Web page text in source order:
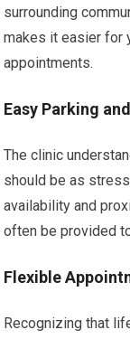
surrounding
makes it easier for
appointments.
Easy Parking
The clinic
should be as
availability and
often be provided
Flexible
Recognizing that